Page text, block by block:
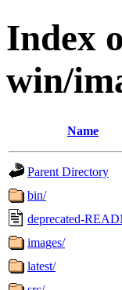
Index
win/
Name
Parent Directory
bin/
deprecated-
images/
latest/